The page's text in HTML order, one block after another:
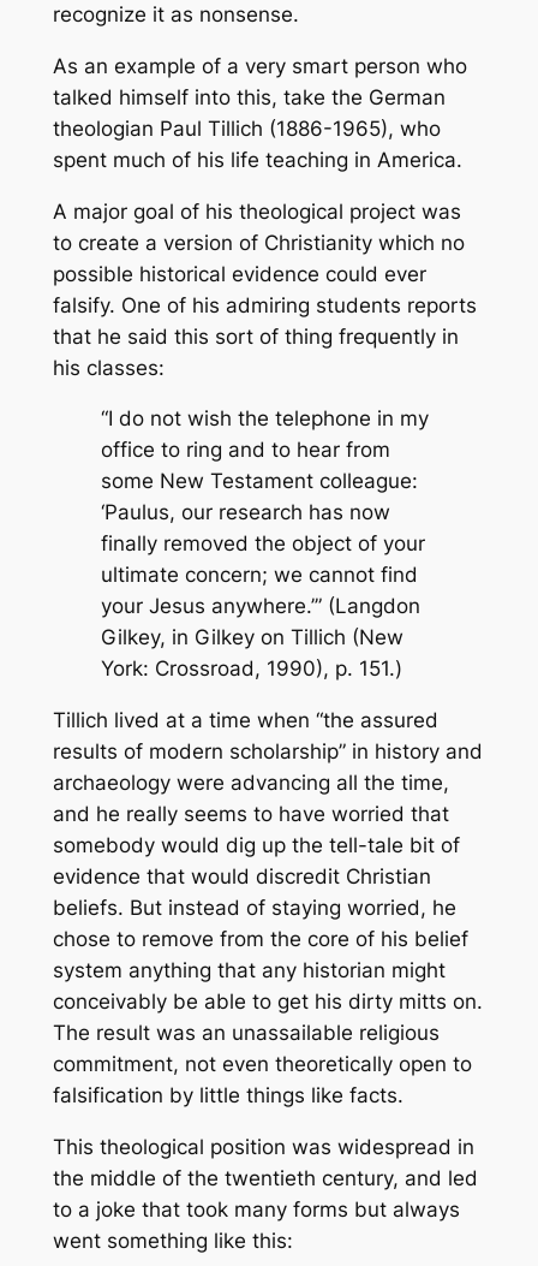
recognize it as nonsense.
As an example of a very smart person who
talked himself into this, take the German
theologian Paul Tillich (1886-1965), who
spent much of his life teaching in America.
A major goal of his theological project was
to create a version of Christianity which no
possible historical evidence could ever
falsify. One of his admiring students reports
that he said this sort of thing frequently in
his classes:
“I do not wish the telephone in my
office to ring and to hear from
some New Testament colleague:
‘Paulus, our research has now
finally removed the object of your
ultimate concern; we cannot find
your Jesus anywhere.’” (Langdon
Gilkey, in Gilkey on Tillich (New
York: Crossroad, 1990), p. 151.)
Tillich lived at a time when “the assured
results of modern scholarship” in history and
archaeology were advancing all the time,
and he really seems to have worried that
somebody would dig up the tell-tale bit of
evidence that would discredit Christian
beliefs. But instead of staying worried, he
chose to remove from the core of his belief
system anything that any historian might
conceivably be able to get his dirty mitts on.
The result was an unassailable religious
commitment, not even theoretically open to
falsification by little things like facts.
This theological position was widespread in
the middle of the twentieth century, and led
to a joke that took many forms but always
went something like this: